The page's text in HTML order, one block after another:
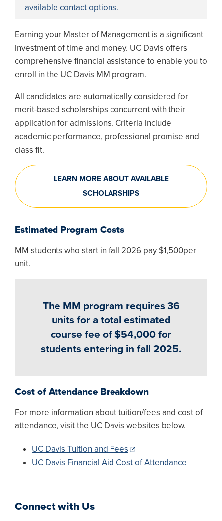
available contact options.
Earning your Master of Management is a significant
investment of time and money. UC Davis offers
comprehensive financial assistance to enable you to
enroll in the UC Davis MM program.
All candidates are automatically considered for
merit-based scholarships concurrent with their
application for admissions. Criteria include
academic performance, professional promise and
class fit.
LEARN MORE ABOUT AVAILABLE
SCHOLARSHIPS
Estimated Program Costs
MM students who start in fall 2026 pay $1,500per
unit.
The MM program requires 36
units for a total estimated
course fee of $54,000 for
students entering in fall 2025.
Cost of Attendance Breakdown
For more information about tuition/fees and cost of
attendance, visit the UC Davis websites below.
UC Davis Tuition and Fees
UC Davis Financial Aid Cost of Attendance
Connect with Us